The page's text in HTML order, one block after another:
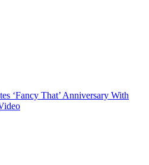
‘Fancy That’ Anniversary With